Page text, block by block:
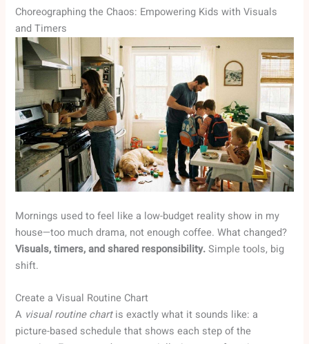
Choreographing the Chaos: Empowering Kids with Visuals
and Timers
Mornings used to feel like a low-budget reality show in my
house—too much drama, not enough coffee. What changed?
Visuals, timers, and shared responsibility.Simple tools, big
shift.
Create a Visual Routine Chart
A visual routine chartis exactly what it sounds like: a
picture-based schedule that shows each step of the